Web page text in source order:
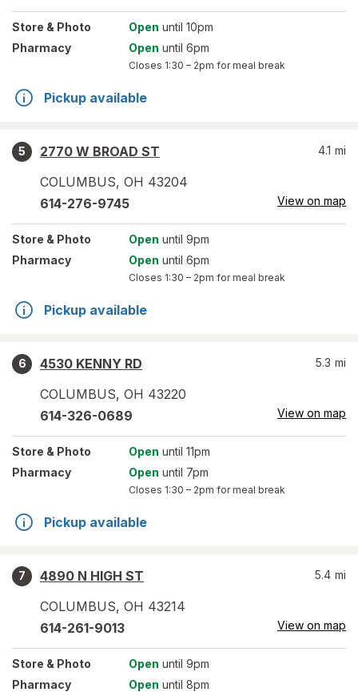
Store & Photo Open until 10pm
Pharmacy
Open until 6pm
Closes 1:30 – 2pm for meal break
Pickup available
5
2770 W BROAD ST
COLUMBUS, OH 43204
4.1 mi
614-276-9745 View on map
Store & Photo Open until 9pm
Pharmacy
Open until 6pm
Closes 1:30 – 2pm for meal break
Pickup available
6
4530 KENNY RD
COLUMBUS, OH 43220
5.3 mi
614-326-0689 View on map
Store & Photo Open until 11pm
Pharmacy
Open until 7pm
Closes 1:30 – 2pm for meal break
Pickup available
7
4890 N HIGH ST
COLUMBUS, OH 43214
5.4 mi
614-261-9013 View on map
Store & Photo Open until 9pm
Pharmacy
Open until 8pm